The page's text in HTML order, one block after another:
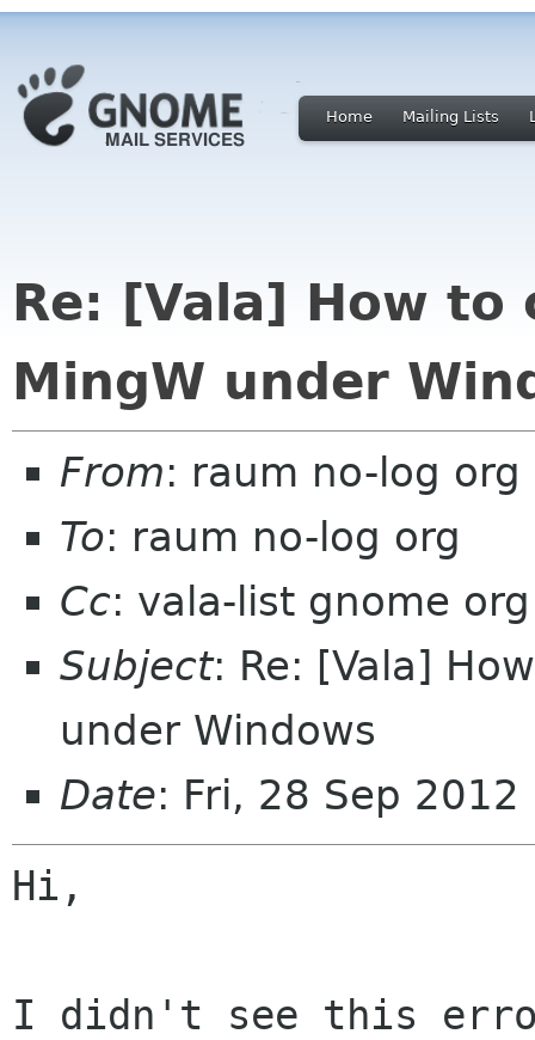
Home Mailing Lists
Re: [Vala] How
MingW under
From: raum no-log org
To: raum no-log org
Cc: vala-list gnome org
Subject: Re: [Vala]
under Windows
Date: Fri, 28 Sep
Hi,
I didn't see this